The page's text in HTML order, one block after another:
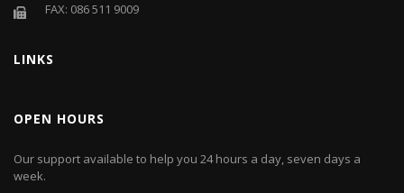
FAX: 086 511 9009
LINKS
OPEN HOURS
Our support available to help you 24 hours a day, seven days a
week.